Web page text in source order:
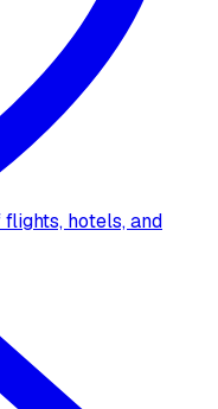
hotels, and